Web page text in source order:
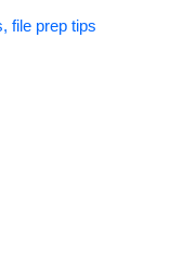
file prep tips